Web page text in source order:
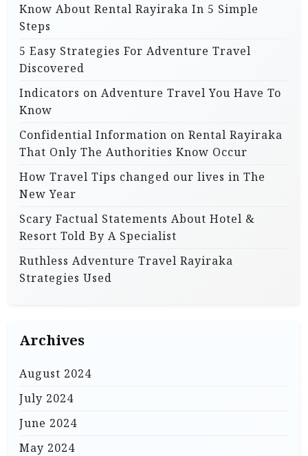
Know About Rental Rayiraka In 5 Simple
Steps
5 Easy Strategies For Adventure Travel
Discovered
Indicators on Adventure Travel You Have To
Know
Confidential Information on Rental Rayiraka
That Only The Authorities Know Occur
How Travel Tips changed our lives in The
New Year
Scary Factual Statements About Hotel &
Resort Told By A Specialist
Ruthless Adventure Travel Rayiraka
Strategies Used
Archives
August 2024
July 2024
June 2024
May 2024